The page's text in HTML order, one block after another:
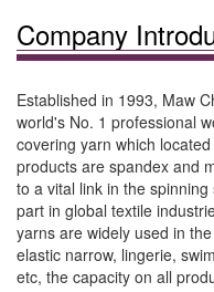
Company
Established in 1993, Maw
world's No. 1 professional
covering yarn which
products are spandex and
to a vital link in the
part in global textile
yarns are widely used in
elastic narrow, lingerie,
etc, the capacity on all